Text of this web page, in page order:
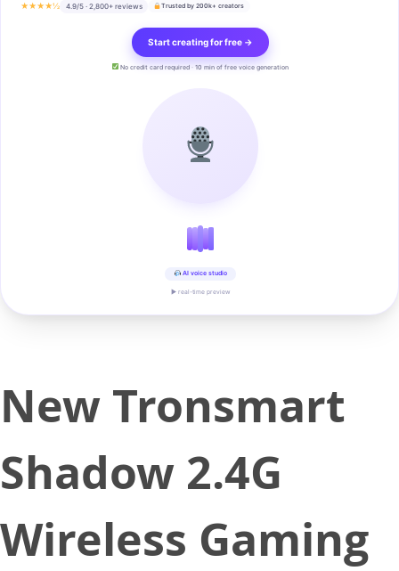
★★★★½ 4.9/5 · 2,800+ reviews Trusted by 200k+ creators
Start creating for free →
No credit card required · 10 min of free voice generation
AI voice studio
▶ real-time preview
New Tronsmart
Shadow 2.4G
Wireless Gaming